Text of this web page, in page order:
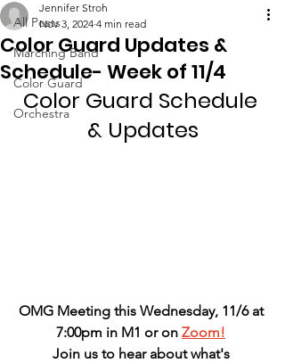
All Posts
Marching Band
Color Guard
Orchestra
Color Guard Updates &
Schedule- Week of 11/4
Jennifer Stroh
Nov 3, 2024 4 min read
Color Guard Schedule
& Updates
OMG Meeting this Wednesday, 11/6 at
7:00pm in M1 or on Zoom!
Join us to hear about what's